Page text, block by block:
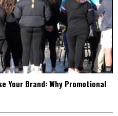
Your Brand: Why Promotional